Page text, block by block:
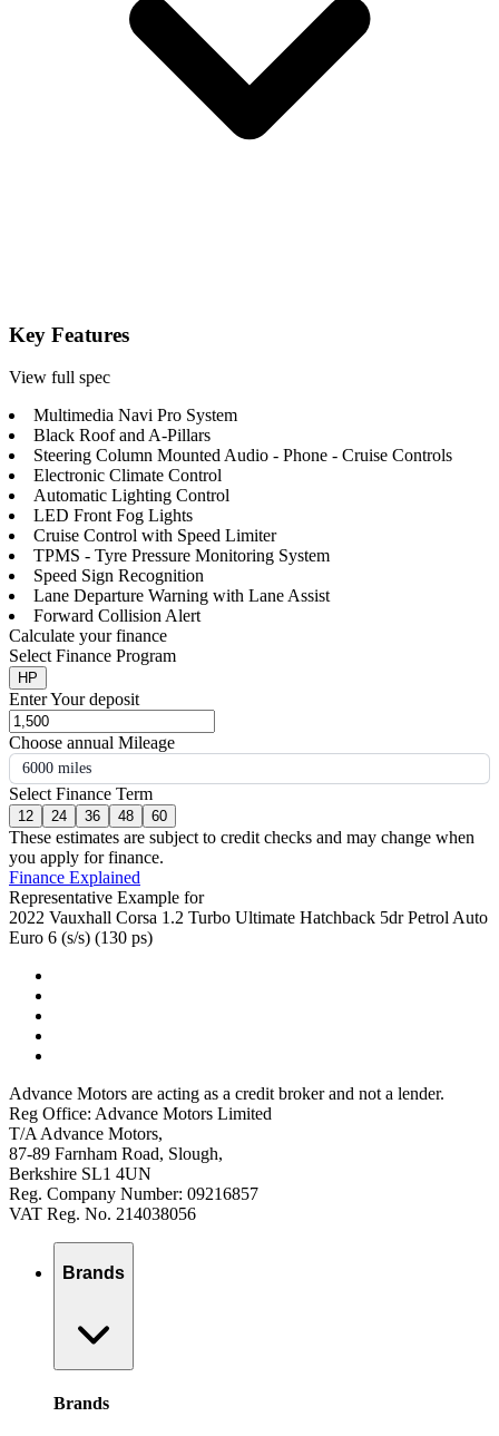
Key Features
View full spec
Multimedia Navi Pro System
Black Roof and A-Pillars
Steering Column Mounted Audio - Phone - Cruise Controls
Electronic Climate Control
Automatic Lighting Control
LED Front Fog Lights
Cruise Control with Speed Limiter
TPMS - Tyre Pressure Monitoring System
Speed Sign Recognition
Lane Departure Warning with Lane Assist
Forward Collision Alert
Calculate your finance
Select Finance Program
HP
Enter Your deposit
Choose annual Mileage
6000 miles
Select Finance Term
12 24 36 48 60
These estimates are subject to credit checks and may change when
you apply for finance.
Finance Explained
Representative Example for
2022 Vauxhall Corsa 1.2 Turbo Ultimate Hatchback 5dr Petrol Auto
Euro 6 (s/s) (130 ps)
Advance Motors are acting as a credit broker and not a lender.
Reg Office: Advance Motors Limited
T/A Advance Motors,
87-89 Farnham Road, Slough,
Berkshire SL1 4UN
Reg. Company Number: 09216857
VAT Reg. No. 214038056
Brands
Brands